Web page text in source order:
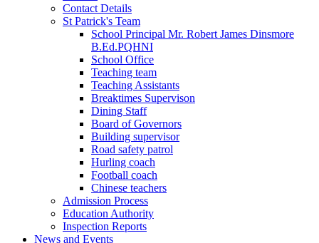
Contact Details
St Patrick's Team
School Principal Mr. Robert James Dinsmore
B.Ed.PQHNI
School Office
Teaching team
Teaching Assistants
Breaktimes Supervison
Dining Staff
Board of Governors
Building supervisor
Road safety patrol
Hurling coach
Football coach
Chinese teachers
Admission Process
Education Authority
Inspection Reports
News and Events